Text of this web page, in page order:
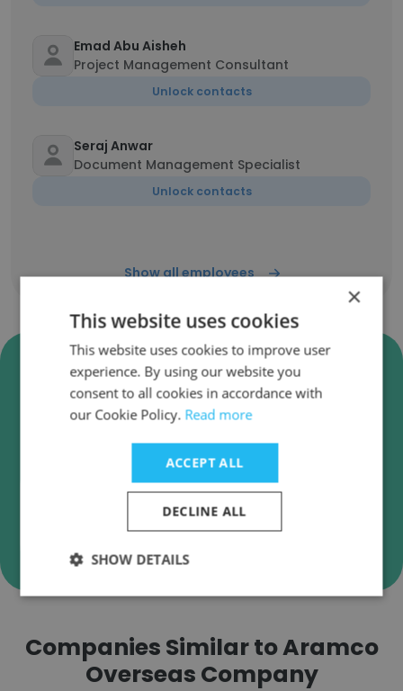
Emad Abu Aisheh
Project Management Consultant
Unlock contacts
Seraj Anwar
Document Management Specialist
Unlock contacts
Show all employees
Verify Aramco Overseas
Company Business Emails
Aramco Overseas Company employee email
verification for instant deliverability checks.
Verify
Companies Similar to Aramco
Overseas Company
×
This website uses cookies
This website uses cookies to improve user
experience. By using our website you
consent to all cookies in accordance with
our Cookie Policy. Read more
ACCEPT ALL
DECLINE ALL
SHOW DETAILS